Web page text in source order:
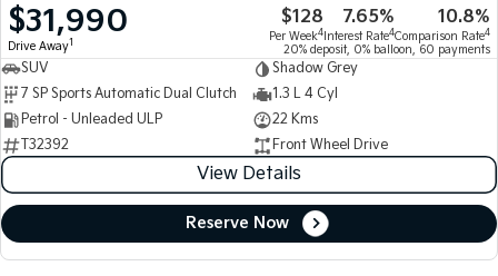
$31,990
Drive Away1
$128
Per Week4
7.65%
Interest Rate4
10.8%
Comparison Rate4
20% deposit, 0% balloon, 60 payments
SUV
Shadow Grey
7 SP Sports Automatic Dual Clutch
1.3 L 4 Cyl
Petrol - Unleaded ULP
22 Kms
T32392
Front Wheel Drive
View Details
Reserve Now